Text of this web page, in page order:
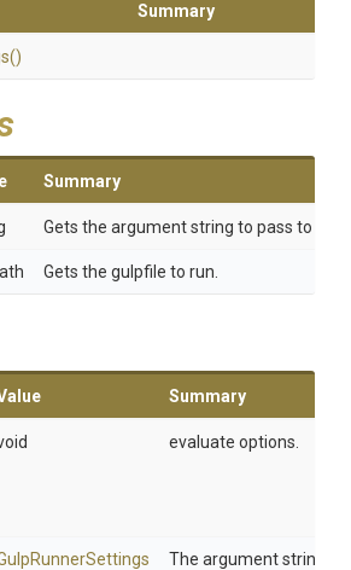
Summary
()
Summary
Gets the argument string to pass to gulp.
Gets the gulpfile to run.
Summary
evaluate options.
The argument string to